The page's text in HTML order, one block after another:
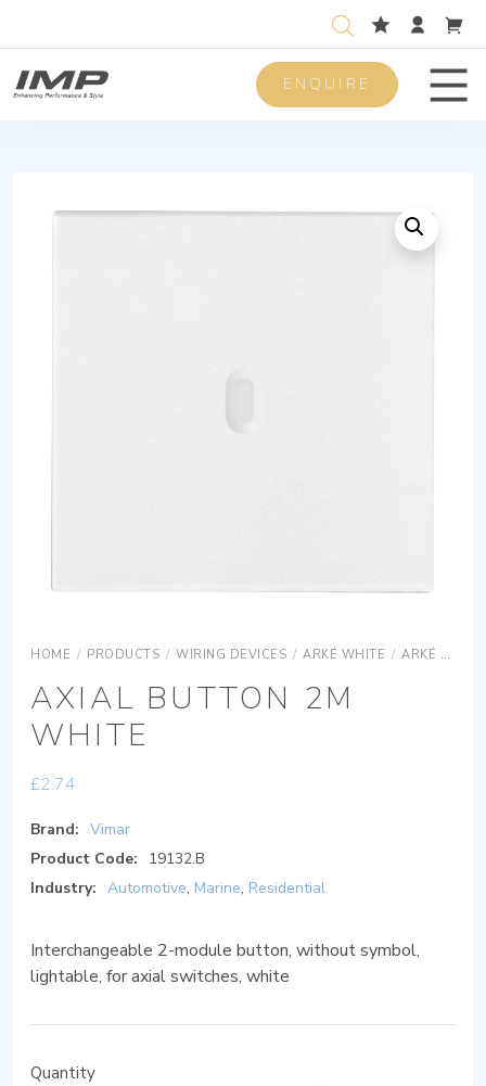
ENQUIRE
HOME / PRODUCTS / WIRING DEVICES / ARKÉ WHITE / ARKÉ WHITE DEVICES
AXIAL BUTTON 2M
WHITE
£2.74
Brand: Vimar
Product Code:
19132.B
Industry: Automotive, Marine, Residential
Interchangeable 2-module button, without symbol,
lightable, for axial switches, white
Quantity